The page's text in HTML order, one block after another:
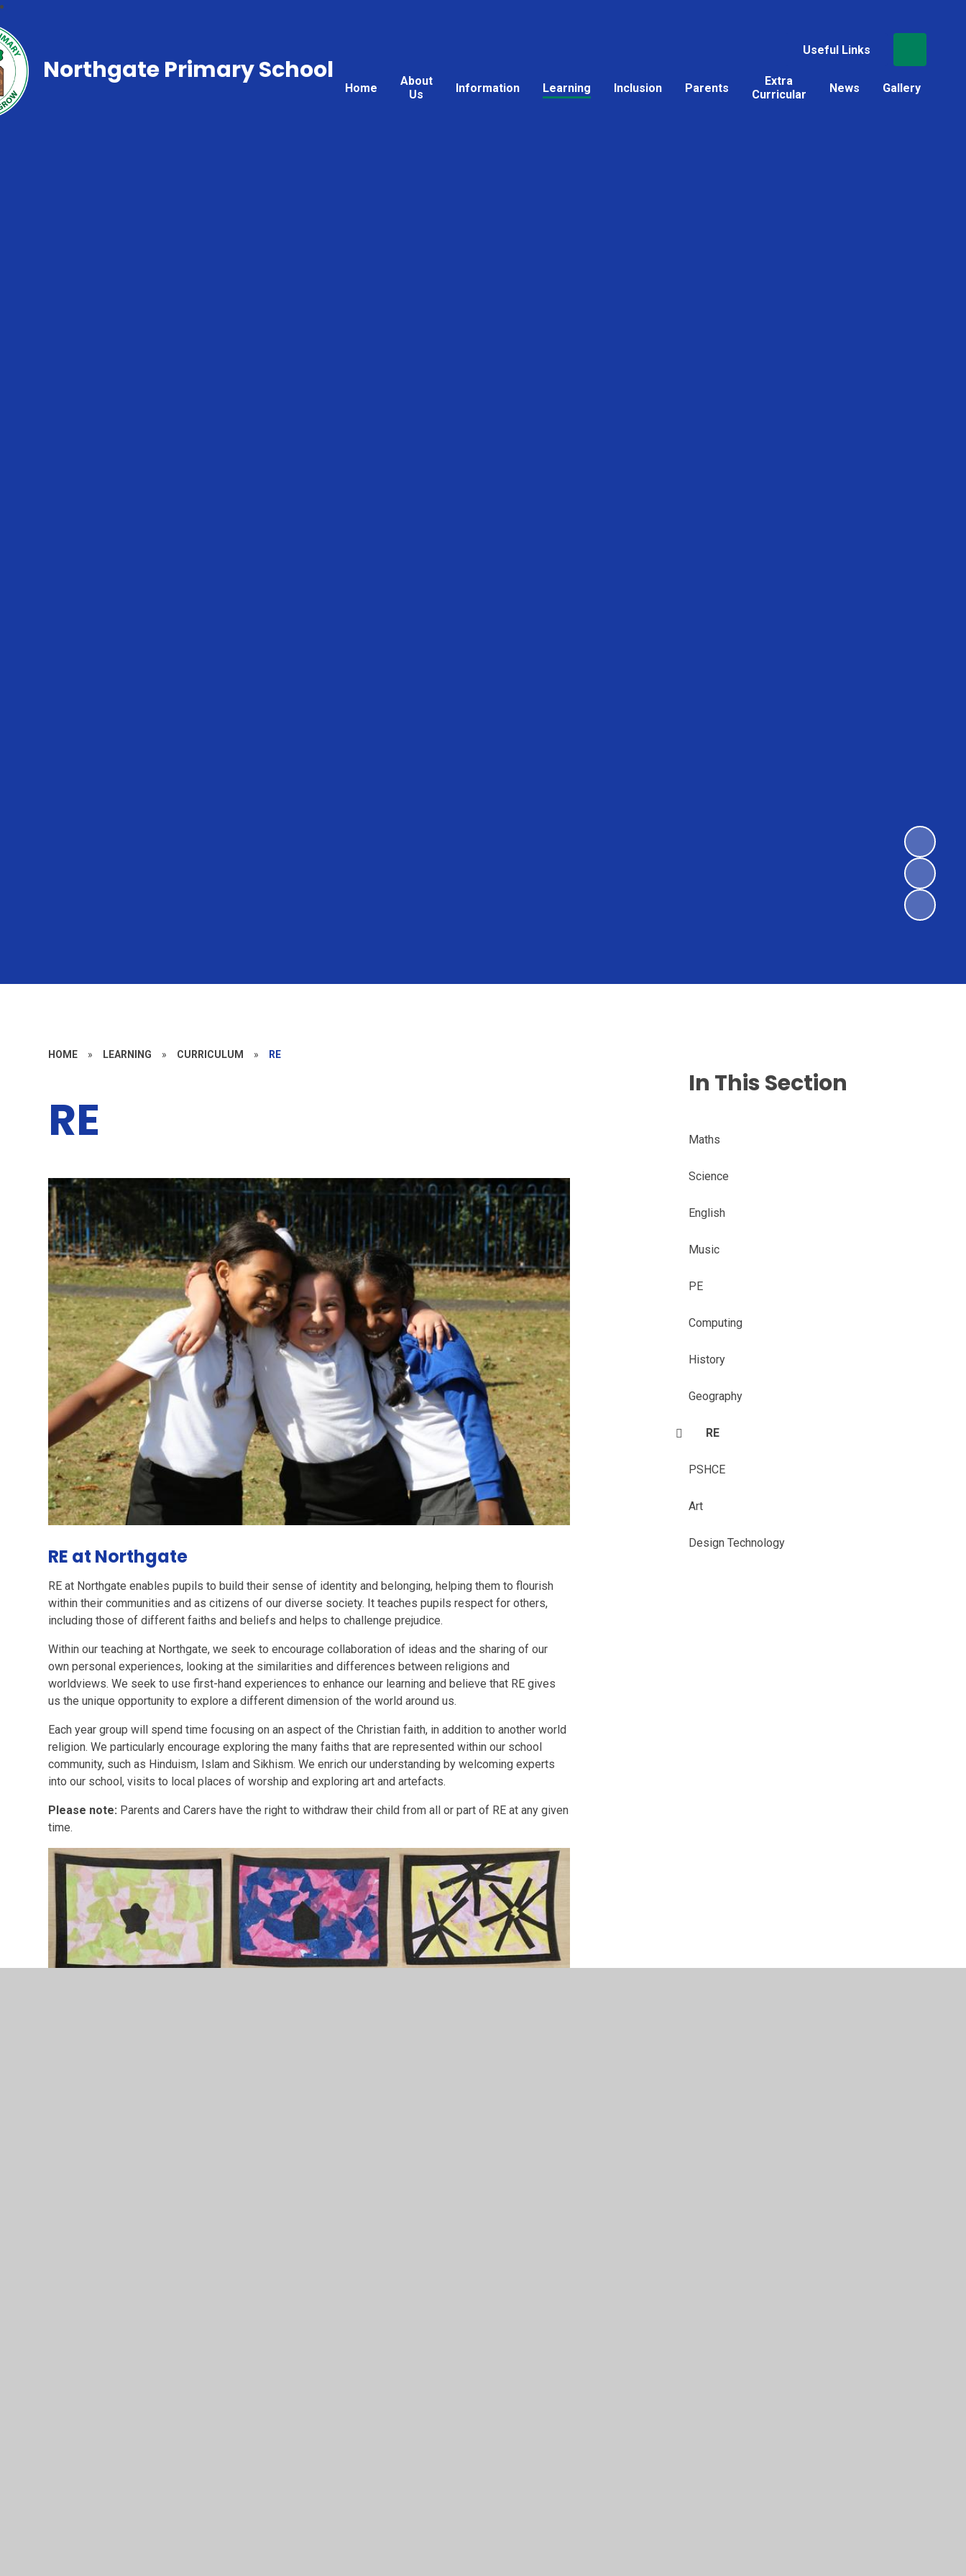
Useful Links
Home
About
Us
Information Learning Inclusion Parents
Extra
Curricular
News Gallery
Northgate Primary School
HOME » LEARNING » CURRICULUM » RE
RE
RE at Northgate
RE at Northgate enables pupils to build their sense of identity and belonging, helping them to flourish
within their communities and as citizens of our diverse society. It teaches pupils respect for others,
including those of different faiths and beliefs and helps to challenge prejudice.
Within our teaching at Northgate, we seek to encourage collaboration of ideas and the sharing of our
own personal experiences, looking at the similarities and differences between religions and
worldviews. We seek to use first-hand experiences to enhance our learning and believe that RE gives
us the unique opportunity to explore a different dimension of the world around us.
Each year group will spend time focusing on an aspect of the Christian faith, in addition to another world
religion. We particularly encourage exploring the many faiths that are represented within our school
community, such as Hinduism, Islam and Sikhism. We enrich our understanding by welcoming experts
into our school, visits to local places of worship and exploring art and artefacts.
Please note: Parents and Carers have the right to withdraw their child from all or part of RE at any given
time.
In This Section
Maths
Science
English
Music
PE
Computing
History
Geography
RE
PSHCE
Art
Design Technology